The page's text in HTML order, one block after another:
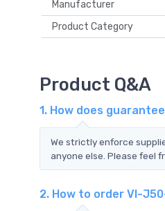
Manufacturer
Product Category
Product Q&A
1. How does
We strictly enforce
anyone else. Please feel
2. How to order VI-